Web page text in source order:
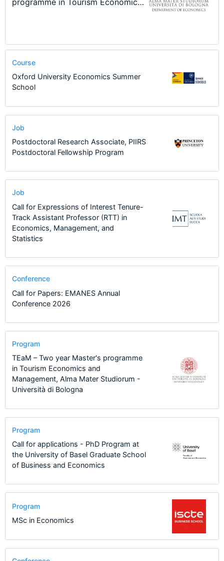
48th RSEP International
Course
Oxford University Economics Summer
School
Job
Postdoctoral Research Associate, PIIRS
Postdoctoral Fellowship Program
Job
Call for Expressions of Interest Tenure-
Track Assistant Professor (RTT) in
Economics, Management, and
Statistics
Conference
Call for Papers: EMANES Annual
Conference 2026
Program
TEaM – Two year Master's programme
in Tourism Economics and
Management, Alma Mater Studiorum -
Università di Bologna
Program
Call for applications - PhD Program at
the University of Basel Graduate School
of Business and Economics
Program
MSc in Economics